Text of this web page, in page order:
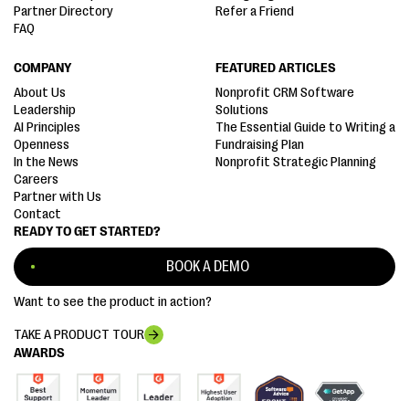
AWARDS
READY TO GET STARTED?
BOOK A DEMO
Want to see the product in action?
TAKE A PRODUCT TOUR
Partner Directory
FAQ
Refer a Friend
COMPANY
About Us
Leadership
AI Principles
Openness
In the News
Careers
Partner with Us
Contact
FEATURED ARTICLES
Nonprofit CRM Software
Solutions
The Essential Guide to Writing a
Fundraising Plan
Nonprofit Strategic Planning